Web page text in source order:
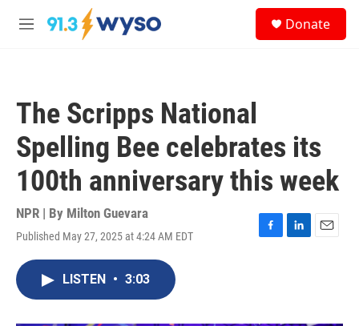
Skip to main content
M
Donate
The Scripps National
Spelling Bee celebrates its
100th anniversary this week
NPR | By Milton Guevara
Published May 27, 2025 at 4:24 AM EDT
F
L
E
LISTEN • 3:03